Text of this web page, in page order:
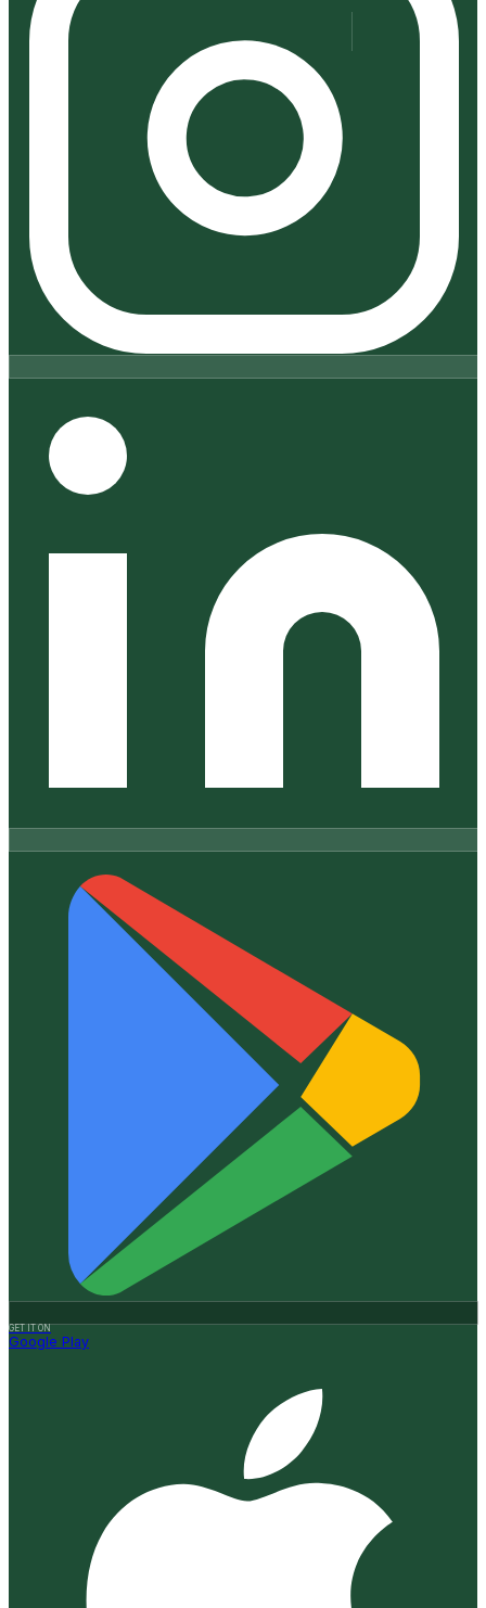
GET IT ON
Google Play